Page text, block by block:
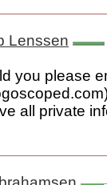
Lenssen
you please
all private